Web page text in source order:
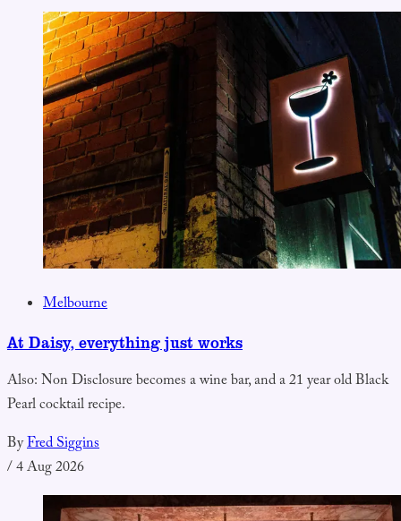
Melbourne
At Daisy, everything just works
Also: Non Disclosure becomes a wine bar, and a 21 year old Black
Pearl cocktail recipe.
ByFred Siggins
/4 Aug 2026